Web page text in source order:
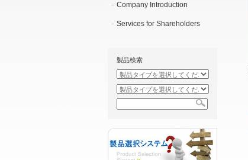
Company Introduction
Services for Shareholders
製品検索